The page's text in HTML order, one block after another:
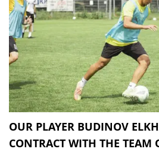
Gallery
Reviews
Contact us
OUR PLAYER BUDINOV
CONTRACT WITH THE TEAM